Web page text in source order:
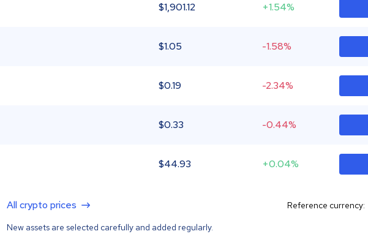
$1,901.12 +1.54%
$1.05 -1.58%
$0.19 -2.34%
$0.33 -0.44%
$44.93 +0.04%
All crypto prices
New assets are selected carefully and added regularly.
Reference currency: